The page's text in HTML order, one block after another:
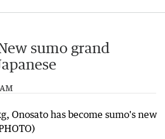
sumo grand